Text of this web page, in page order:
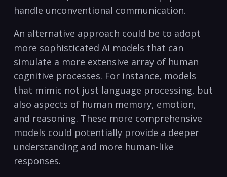
handle unconventional communication.
An alternative approach could be to adopt
more sophisticated AI models that can
simulate a more extensive array of human
cognitive processes. For instance, models
that mimic not just language processing, but
also aspects of human memory, emotion,
and reasoning. These more comprehensive
models could potentially provide a deeper
understanding and more human-like
responses.